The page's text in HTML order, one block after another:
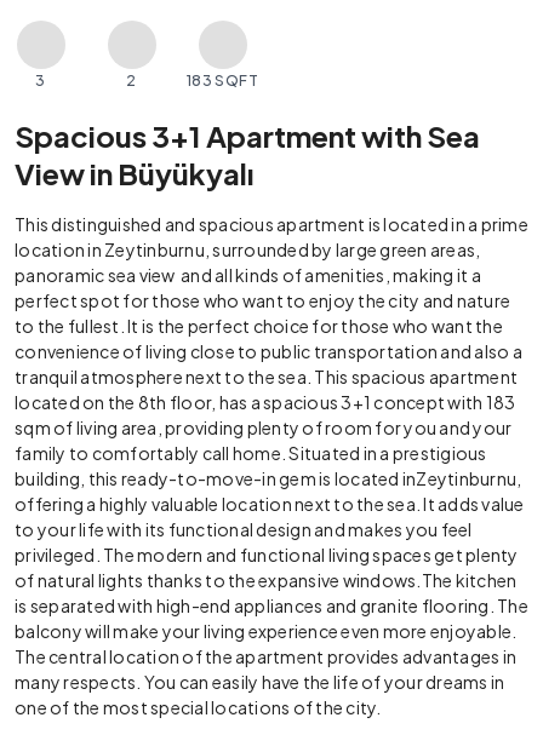
3 2 183 SQFT
Spacious 3+1 Apartment with Sea
View in Büyükyalı
This distinguished and spacious apartment is located in a prime
location in Zeytinburnu, surrounded by large green areas,
panoramic sea view and all kinds of amenities, making it a
perfect spot for those who want to enjoy the city and nature
to the fullest. It is the perfect choice for those who want the
convenience of living close to public transportation and also a
tranquil atmosphere next to the sea. This spacious apartment
located on the 8th floor, has a spacious 3+1 concept with 183
sqm of living area, providing plenty of room for you and your
family to comfortably call home. Situated in a prestigious
building, this ready-to-move-in gem is located inZeytinburnu,
offering a highly valuable location next to the sea. It adds value
to your life with its functional design and makes you feel
privileged. The modern and functional living spaces get plenty
of natural lights thanks to the expansive windows.The kitchen
is separated with high-end appliances and granite flooring. The
balcony will make your living experience even more enjoyable.
The central location of the apartment provides advantages in
many respects. You can easily have the life of your dreams in
one of the most special locations of the city.